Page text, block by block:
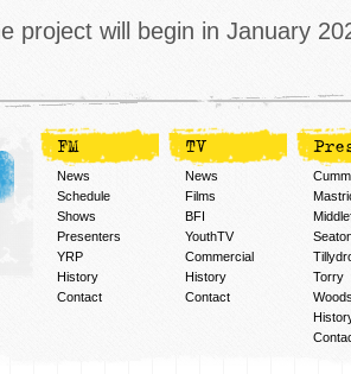
project will begin in January
FM
News
Schedule
Shows
Presenters
YRP
History
Contact
TV
News
Films
BFI
YouthTV
Commercial
History
Contact
Torry